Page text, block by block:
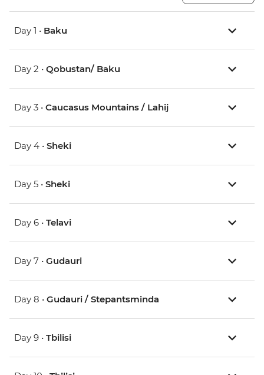
Day 1 • Baku
Day 2 • Qobustan/ Baku
Day 3 • Caucasus Mountains / Lahij
Day 4 • Sheki
Day 5 • Sheki
Day 6 • Telavi
Day 7 • Gudauri
Day 8 • Gudauri / Stepantsminda
Day 9 • Tbilisi